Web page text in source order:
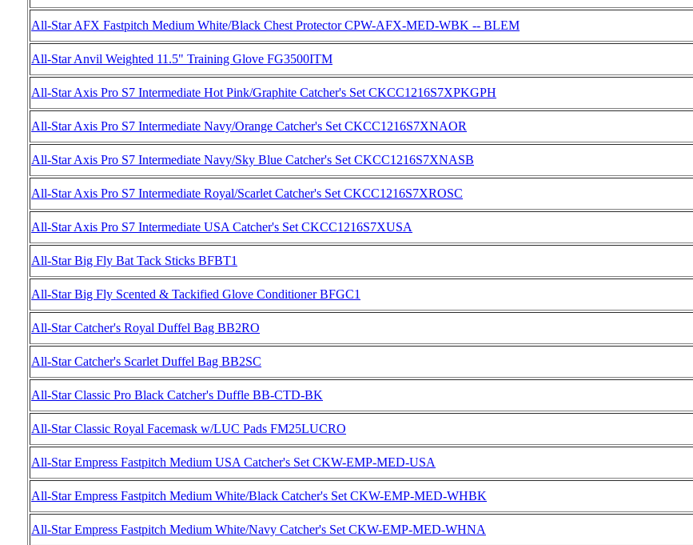
All-Star AFX Fastpitch Medium White/Black Chest Protector CPW-AFX-MED-WBK -- BLEM
All-Star Anvil Weighted 11.5" Training Glove FG3500ITM
All-Star Axis Pro S7 Intermediate Hot Pink/Graphite Catcher's Set CKCC1216S7XPKGPH
All-Star Axis Pro S7 Intermediate Navy/Orange Catcher's Set CKCC1216S7XNAOR
All-Star Axis Pro S7 Intermediate Navy/Sky Blue Catcher's Set CKCC1216S7XNASB
All-Star Axis Pro S7 Intermediate Royal/Scarlet Catcher's Set CKCC1216S7XROSC
All-Star Axis Pro S7 Intermediate USA Catcher's Set CKCC1216S7XUSA
All-Star Big Fly Bat Tack Sticks BFBT1
All-Star Big Fly Scented & Tackified Glove Conditioner BFGC1
All-Star Catcher's Royal Duffel Bag BB2RO
All-Star Catcher's Scarlet Duffel Bag BB2SC
All-Star Classic Pro Black Catcher's Duffle BB-CTD-BK
All-Star Classic Royal Facemask w/LUC Pads FM25LUCRO
All-Star Empress Fastpitch Medium USA Catcher's Set CKW-EMP-MED-USA
All-Star Empress Fastpitch Medium White/Black Catcher's Set CKW-EMP-MED-WHBK
All-Star Empress Fastpitch Medium White/Navy Catcher's Set CKW-EMP-MED-WHNA